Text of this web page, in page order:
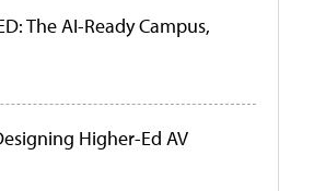
The AI-Ready Campus,
Higher-Ed AV